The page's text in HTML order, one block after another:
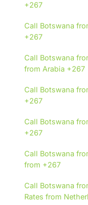
+267
Call Botswana
+267
Call Botswana
from Arabia +267
Call Botswana
+267
Call Botswana
+267
Call Botswana
from +267
Call Botswana
Rates from